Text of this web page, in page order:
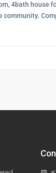
4bath house
community.